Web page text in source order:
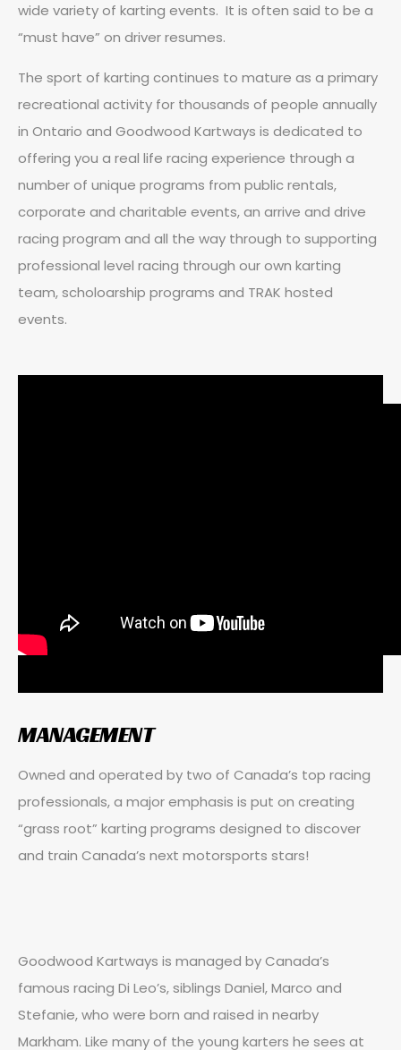
wide variety of karting events. It is often said to be a
“must have” on driver resumes.
The sport of karting continues to mature as a primary
recreational activity for thousands of people annually
in Ontario and Goodwood Kartways is dedicated to
offering you a real life racing experience through a
number of unique programs from public rentals,
corporate and charitable events, an arrive and drive
racing program and all the way through to supporting
professional level racing through our own karting
team, scholoarship programs and TRAK hosted
events.
MANAGEMENT
Owned and operated by two of Canada’s top racing
professionals, a major emphasis is put on creating
“grass root” karting programs designed to discover
and train Canada’s next motorsports stars!
Goodwood Kartways is managed by Canada’s
famous racing Di Leo’s, siblings Daniel, Marco and
Stefanie, who were born and raised in nearby
Markham. Like many of the young karters he sees at